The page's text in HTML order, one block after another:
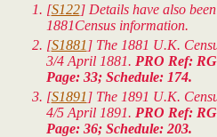
[S122] Details have also
1881Census information.
[S1881 ] The 1881 U.K.
3/4 April 1881. PRO Ref:
Page: 33; Schedule: 174.
[S1891 ] The 1891 U.K.
4/5 April 1891. PRO Ref:
Page: 36; Schedule: 203.